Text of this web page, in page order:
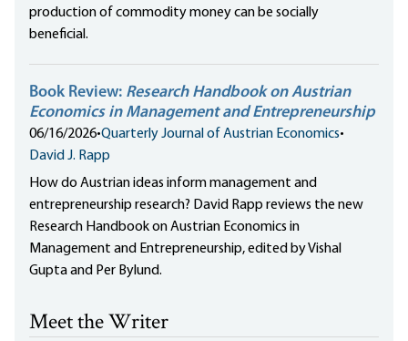
production of commodity money can be socially
beneficial.
Book Review: Research Handbook on Austrian
Economics in Management and Entrepreneurship
06/16/2026•Quarterly Journal of Austrian Economics•
David J. Rapp
How do Austrian ideas inform management and
entrepreneurship research? David Rapp reviews the new
Research Handbook on Austrian Economics in
Management and Entrepreneurship, edited by Vishal
Gupta and Per Bylund.
Meet the Writer